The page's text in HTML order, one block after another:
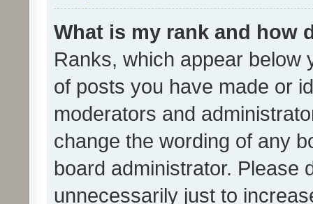
What is my rank and how
Ranks, which appear below
of posts you have made or
moderators and
change the wording of any
board administrator. Please
unnecessarily just to